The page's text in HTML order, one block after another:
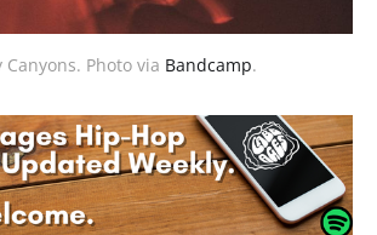
Canyons. Photo via Bandcamp.